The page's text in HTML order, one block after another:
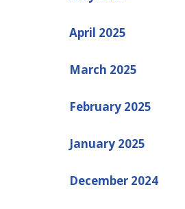
April 2025
March 2025
February 2025
January 2025
December 2024